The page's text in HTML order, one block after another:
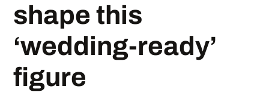
shape this
‘wedding-ready’
figure